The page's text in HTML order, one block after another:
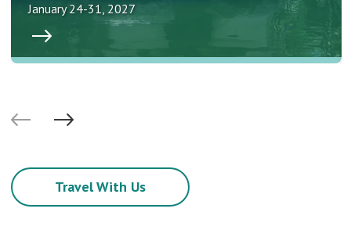
January 24-31, 2027
Travel With Us